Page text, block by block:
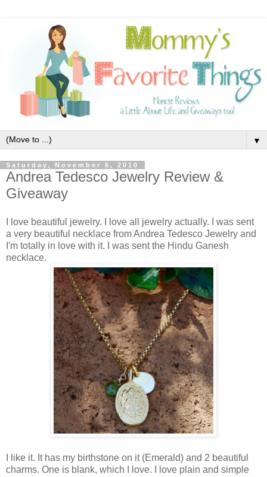
▼
Saturday, November 6, 2010
Andrea Tedesco Jewelry Review &
Giveaway
I love beautiful jewelry. I love all jewelry actually. I was sent
a very beautiful necklace from Andrea Tedesco Jewelry and
I'm totally in love with it. I was sent the Hindu Ganesh
necklace.
I like it. It has my birthstone on it (Emerald) and 2 beautiful
charms. One is blank, which I love. I love plain and simple